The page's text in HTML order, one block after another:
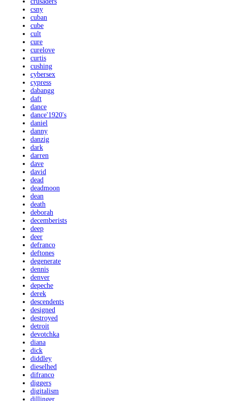
csny
cuban
cube
cult
cure
curelove
curtis
cushing
cybersex
cypress
dabangg
daft
dance
dance'1920's
daniel
danny
danzig
dark
darren
dave
david
dead
deadmoon
dean
death
deborah
decemberists
deep
deer
defranco
deftones
degenerate
dennis
denver
depeche
derek
descendents
designed
destroyed
detroit
devotchka
diana
dick
diddley
dieselhed
difranco
diggers
digitalism
dillinger